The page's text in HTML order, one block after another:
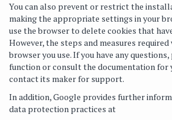
You can also prevent or restrict the
making the appropriate settings in your
use the browser to delete cookies that
However, the steps and measures
browser you use. If you have any
function or consult the documentation for
contact its maker for support.
In addition, Google provides further
data protection practices at